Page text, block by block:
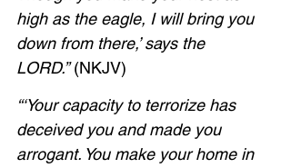
high as the eagle, I will bring you
down from there,’ says the
LORD.” (NKJV)
“‘Your capacity to terrorize has
deceived you and made you
arrogant. You make your home in